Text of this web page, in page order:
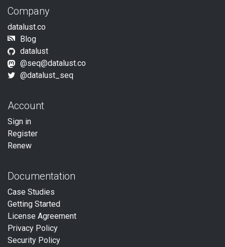
Company
datalust.co
Blog
datalust
@seq@datalust.co
@datalust_seq
Account
Sign in
Register
Renew
Documentation
Case Studies
Getting Started
License Agreement
Privacy Policy
Security Policy